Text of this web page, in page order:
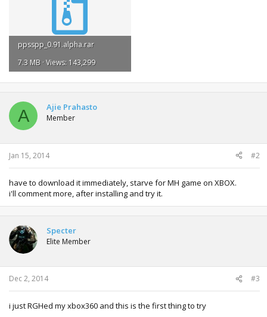
ppsspp_0.91.alpha.rar
7.3 MB · Views: 143,299
A Ajie Prahasto
Member
Jan 15, 2014 #2
have to download it immediately, starve for MH game on XBOX.
i'll comment more, after installing and try it.
Specter
Elite Member
Dec 2, 2014 #3
i just RGHed my xbox360 and this is the first thing to try